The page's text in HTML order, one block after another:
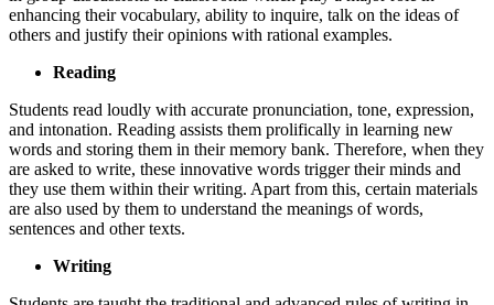
enhancing their vocabulary, ability to inquire, talk on the ideas of
others and justify their opinions with rational examples.
Reading
Students read loudly with accurate pronunciation, tone, expression,
and intonation. Reading assists them prolifically in learning new
words and storing them in their memory bank. Therefore, when they
are asked to write, these innovative words trigger their minds and
they use them within their writing. Apart from this, certain materials
are also used by them to understand the meanings of words,
sentences and other texts.
Writing